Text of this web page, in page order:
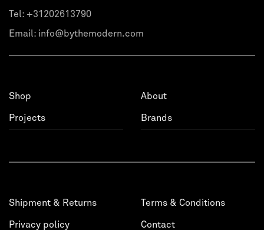
Tel: +31202613790
Email: info@bythemodern.com
Shop
Projects
About
Brands
Shipment & Returns
Privacy policy
Terms & Conditions
Contact